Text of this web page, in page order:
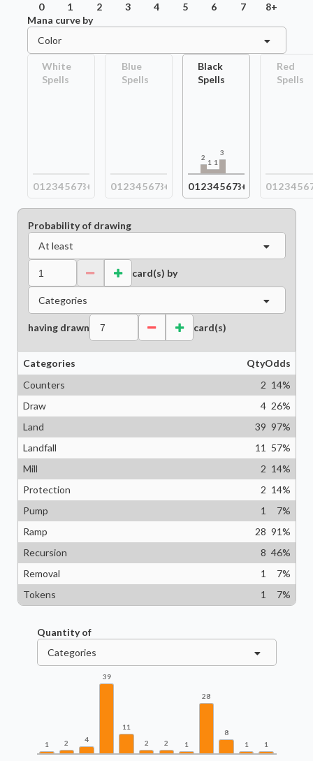
0 1 2 3 4 5 6 7
8+
Mana curve by
Color
White
Spells
01 2345678+
Blue
Spells
01 2345678+
Black
Spells
2
1 1
3
012345678+
Red
Spells
01 23456
Probability of drawing
At least
card(s) by
Categories
having drawn card(s)
Categories QtyOdds
Counters
2 14%
Draw
4 26%
Land
39 97%
Landfall
11 57%
Mill
2 14%
Protection
2 14%
Pump
1 7%
Ramp
28 91%
Recursion
8 46%
Removal
1 7%
Tokens
1 7%
Quantity of
Categories
1 2 4
39
11
2
2 1
28
8
1
1